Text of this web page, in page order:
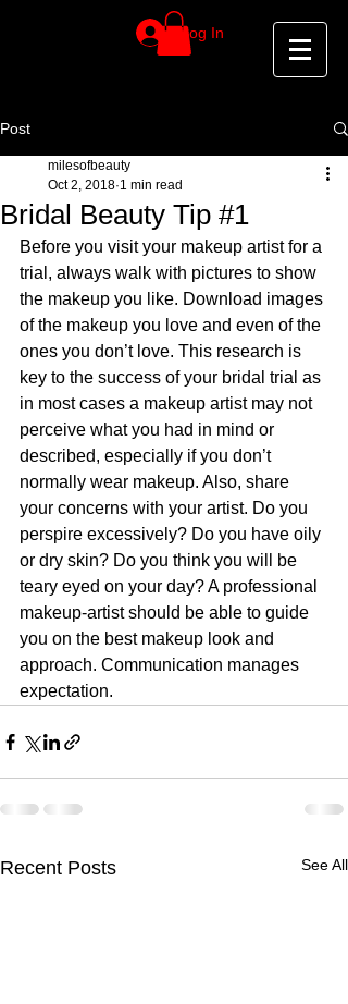
Log In
Post
Bridal Beauty Tip #1
milesofbeauty
Oct 2, 2018 1 min read
Before you visit your makeup artist for a
trial, always walk with pictures to show
the makeup you like. Download images
of the makeup you love and even of the
ones you don’t love. This research is
key to the success of your bridal trial as
in most cases a makeup artist may not
perceive what you had in mind or
described, especially if you don’t
normally wear makeup. Also, share
your concerns with your artist. Do you
perspire excessively? Do you have oily
or dry skin? Do you think you will be
teary eyed on your day? A professional
makeup-artist should be able to guide
you on the best makeup look and
approach. Communication manages
expectation.
Recent Posts See All